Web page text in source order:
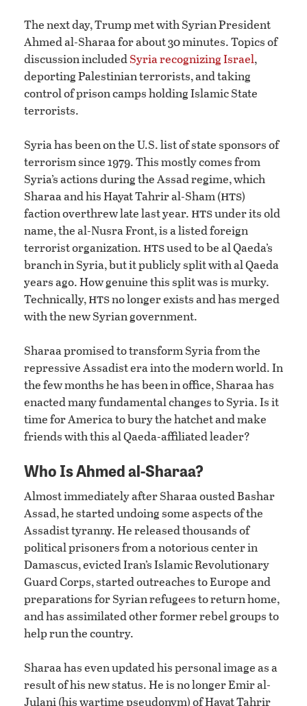
The next day, Trump met with Syrian President
Ahmed al-Sharaa for about 30 minutes. Topics of
discussion includedSyria recognizing Israel,
deporting Palestinian terrorists, and taking
control of prison camps holding Islamic State
terrorists.
Syria has been on the U.S. list of state sponsors of
terrorism since 1979. This mostly comes from
Syria’s actions during the Assad regime, which
Sharaa and his Hayat Tahrir al-Sham (hts)
faction overthrew late last year. htsunder its old
name, the al-Nusra Front, is a listed foreign
terrorist organization. htsused to be al Qaeda’s
branch in Syria, but it publicly split with al Qaeda
years ago. How genuine this split was is murky.
Technically,htsno longer exists and has merged
with the new Syrian government.
Sharaa promised to transform Syria from the
repressive Assadist era into the modern world. In
the few months he has been in office, Sharaa has
enacted many fundamental changes to Syria. Is it
time for America to bury the hatchet and make
friends with this al Qaeda-affiliated leader?
Who Is Ahmed al-Sharaa?
Almost immediately after Sharaa ousted Bashar
Assad, he started undoing some aspects of the
Assadist tyranny. He released thousands of
political prisoners from a notorious center in
Damascus, evicted Iran’s Islamic Revolutionary
Guard Corps, started outreaches to Europe and
preparations for Syrian refugees to return home,
and has assimilated other former rebel groups to
help run the country.
Sharaa has even updated his personal image as a
result of his new status. He is no longer Emir al-
Julani (his wartime pseudonym) of Hayat Tahrir